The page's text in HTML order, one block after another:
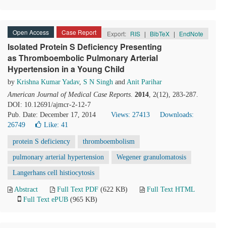
Open Access Case Report Export: RIS | BibTeX | EndNote
Isolated Protein S Deficiency Presenting
as Thromboembolic Pulmonary Arterial
Hypertension in a Young Child
by Krishna Kumar Yadav, S N Singh and Anit Parihar
American Journal of Medical Case Reports. 2014, 2(12), 283-287.
DOI: 10.12691/ajmcr-2-12-7
Pub. Date: December 17, 2014
Views: 27413
Downloads:
26749
Like: 41
protein S deficiency thromboembolism
pulmonary arterial hypertension Wegener granulomatosis
Langerhans cell histiocytosis
Abstract Full Text PDF (622 KB)
Full Text HTML
Full Text ePUB (965 KB)